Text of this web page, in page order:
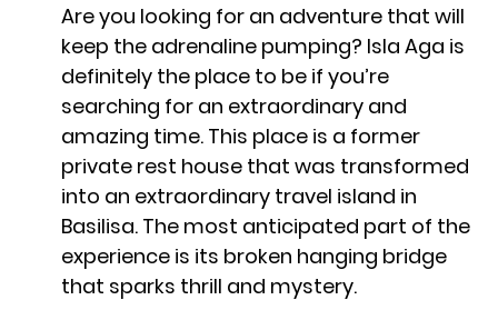
Are you looking for an adventure that will
keep the adrenaline pumping? Isla Aga is
definitely the place to be if you’re
searching for an extraordinary and
amazing time. This place is a former
private rest house that was transformed
into an extraordinary travel island in
Basilisa. The most anticipated part of the
experience is its broken hanging bridge
that sparks thrill and mystery.